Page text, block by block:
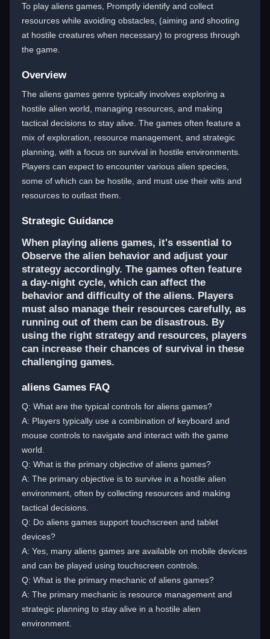
To play aliens games, Promptly identify and collect
resources while avoiding obstacles, (aiming and shooting
at hostile creatures when necessary) to progress through
the game.
Overview
The aliens games genre typically involves exploring a
hostile alien world, managing resources, and making
tactical decisions to stay alive. The games often feature a
mix of exploration, resource management, and strategic
planning, with a focus on survival in hostile environments.
Players can expect to encounter various alien species,
some of which can be hostile, and must use their wits and
resources to outlast them.
Strategic Guidance
When playing aliens games, it's essential to
Observe the alien behavior and adjust your
strategy accordingly. The games often feature
a day-night cycle, which can affect the
behavior and difficulty of the aliens. Players
must also manage their resources carefully, as
running out of them can be disastrous. By
using the right strategy and resources, players
can increase their chances of survival in these
challenging games.
aliens Games FAQ
Q: What are the typical controls for aliens games?
A: Players typically use a combination of keyboard and
mouse controls to navigate and interact with the game
world.
Q: What is the primary objective of aliens games?
A: The primary objective is to survive in a hostile alien
environment, often by collecting resources and making
tactical decisions.
Q: Do aliens games support touchscreen and tablet
devices?
A: Yes, many aliens games are available on mobile devices
and can be played using touchscreen controls.
Q: What is the primary mechanic of aliens games?
A: The primary mechanic is resource management and
strategic planning to stay alive in a hostile alien
environment.